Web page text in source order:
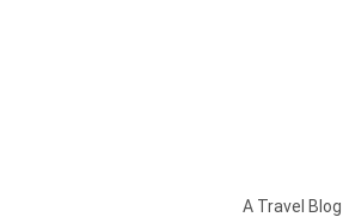
A Travel